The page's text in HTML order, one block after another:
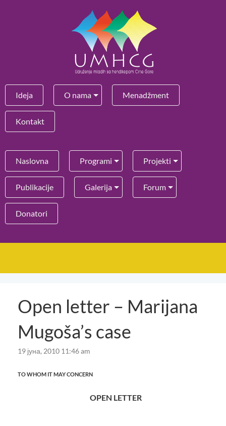
Ideja O nama Menadžment
Kontakt
Naslovna Programi Projekti
Publikacije Galerija Forum
Donatori
Open letter – Marijana
Mugoša’s case
19 јуна, 2010 11:46 am
TO WHOM IT MAY CONCERN
OPEN LETTER